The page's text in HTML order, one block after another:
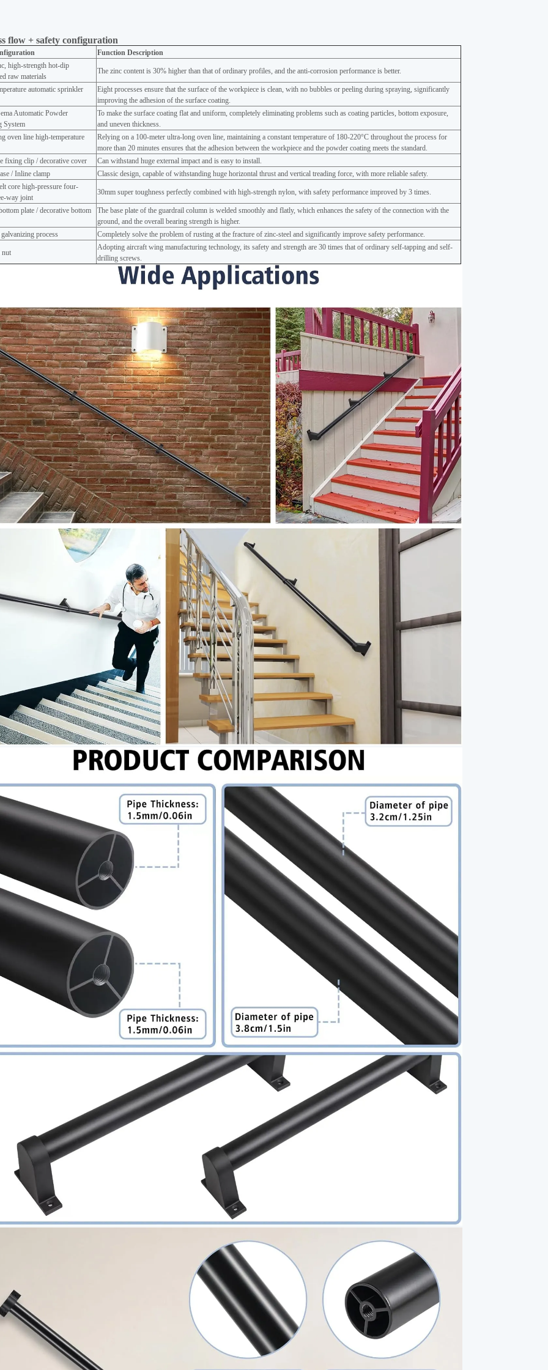
flow + safety configuration
Function Description
high-strength hot-dip
raw materials
The zinc content is 30% higher than that of ordinary profiles, and the anti-corrosion performance is better.
automatic sprinkler
Eight processes ensure that the surface of the workpiece is clean, with no bubbles or peeling during spraying, significantly
improving the adhesion of the surface coating.
Automatic Powder
System
To make the surface coating flat and uniform, completely eliminating problems such as coating particles, bottom exposure,
and uneven thickness.
oven line high-temperature
Relying on a 100-meter ultra-long oven line, maintaining a constant temperature of 180-220°C throughout the process for
more than 20 minutes ensures that the adhesion between the workpiece and the powder coating meets the standard.
fixing clip / decorative cover
Can withstand huge external impact and is easy to install.
/ Inline clamp
Classic design, capable of withstanding huge horizontal thrust and vertical treading force, with more reliable safety.
core high-pressure four-
way joint
30mm super toughness perfectly combined with high-strength nylon, with safety performance improved by 3 times.
plate / decorative bottom
The base plate of the guardrail column is welded smoothly and flatly, which enhances the safety of the connection with the
ground, and the overall bearing strength is higher.
process
Completely solve the problem of rusting at the fracture of zinc-steel and significantly improve safety performance.
nut
Adopting aircraft wing manufacturing technology, its safety and strength are 30 times that of ordinary self-tapping and self-
drilling screws.